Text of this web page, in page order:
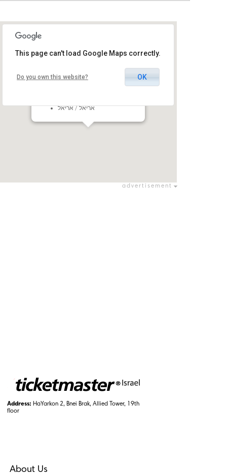
Ariel Eshkol Pais
אריאל / אריאל
This page can't load Google Maps correctly.
Do you own this website? OK
advertisement
Address: HaYarkon 2, Bnei Brak, Allied Tower, 19th
floor
About Us